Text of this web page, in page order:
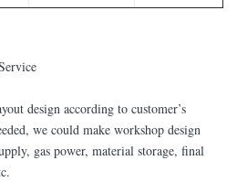
design according to customer’s
we could make workshop design
gas power, material storage, final